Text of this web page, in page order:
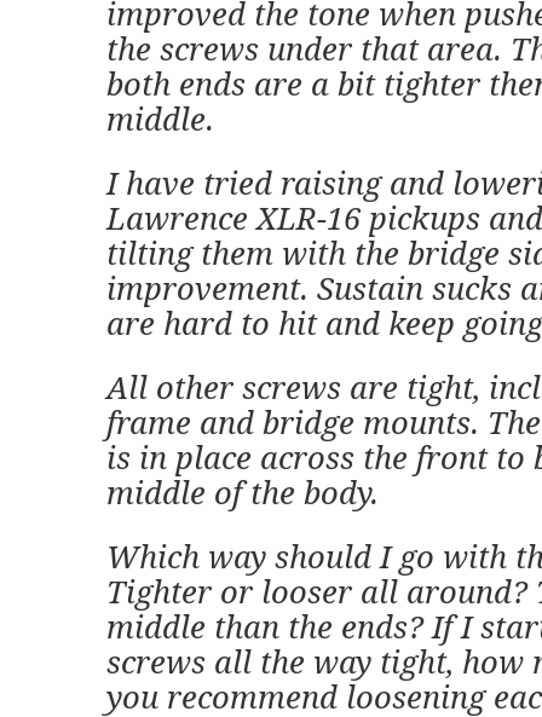
improved the tone when
the screws under that area.
both ends are a bit tighter
middle.
I have tried raising and
Lawrence XLR-16 pickups
tilting them with the bridge
improvement. Sustain sucks
are hard to hit and keep
All other screws are tight,
frame and bridge mounts.
is in place across the front to
middle of the body.
Which way should I go with
Tighter or looser all around?
middle than the ends? If I
screws all the way tight, how
you recommend loosening